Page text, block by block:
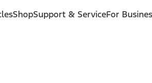
ShopSupport & ServiceFor